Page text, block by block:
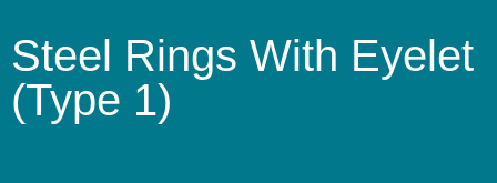
Steel Rings With Eyelet
(Type 1)